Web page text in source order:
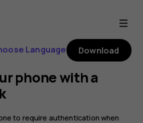
Language Download
phone with a
to require authentication when